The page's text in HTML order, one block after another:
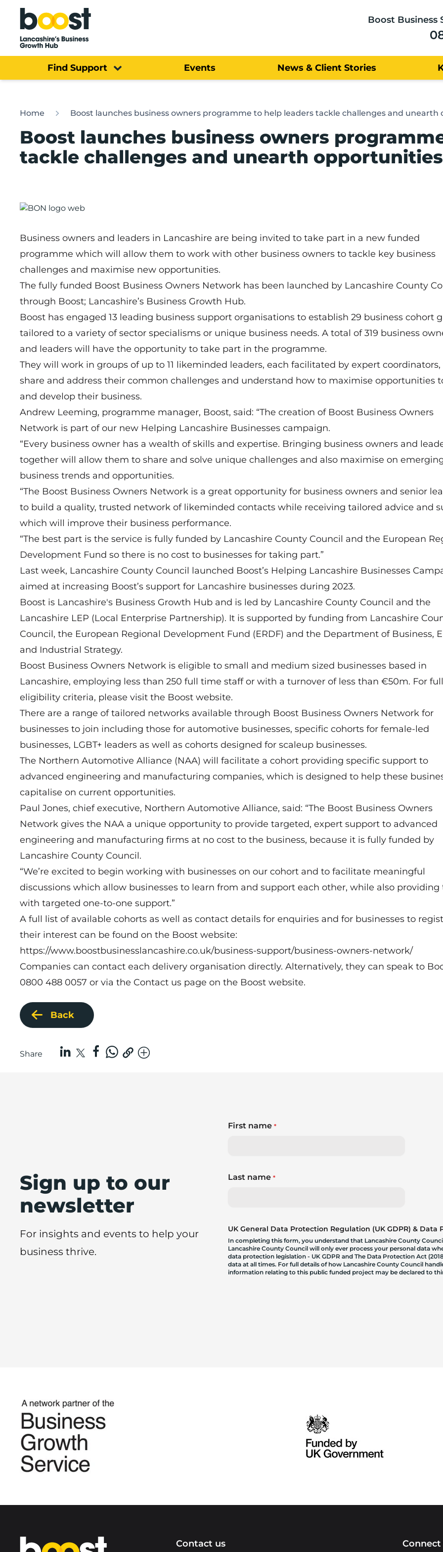
Home
Boost Business
Find Support Events News & Client Stories
Home Boost launches business owners programme to help leaders tackle challenges and
Boost launches business owners
tackle challenges and unearth opportunities
Business owners and leaders in Lancashire are being invited to take part in a new funded
programme which will allow them to work with other business owners to tackle key business
challenges and maximise new opportunities.
The fully funded Boost Business Owners Network has been launched by Lancashire County
through Boost; Lancashire’s Business Growth Hub.
Boost has engaged 13 leading business support organisations to establish 29 business cohort
tailored to a variety of sector specialisms or unique business needs. A total of 319 business
and leaders will have the opportunity to take part in the programme.
They will work in groups of up to 11 likeminded leaders, each facilitated by expert coordinators,
share and address their common challenges and understand how to maximise opportunities
and develop their business.
Andrew Leeming, programme manager, Boost, said: “The creation of Boost Business Owners
Network is part of our new Helping Lancashire Businesses campaign.
“Every business owner has a wealth of skills and expertise. Bringing business owners and
together will allow them to share and solve unique challenges and also maximise on
business trends and opportunities.
“The Boost Business Owners Network is a great opportunity for business owners and senior
to build a quality, trusted network of likeminded contacts while receiving tailored advice and
which will improve their business performance.
“The best part is the service is fully funded by Lancashire County Council and the European
Development Fund so there is no cost to businesses for taking part.”
Last week, Lancashire County Council launched Boost’s Helping Lancashire Businesses
aimed at increasing Boost’s support for Lancashire businesses during 2023.
Boost is Lancashire's Business Growth Hub and is led by Lancashire County Council and the
Lancashire LEP (Local Enterprise Partnership). It is supported by funding from Lancashire
Council, the European Regional Development Fund (ERDF) and the Department of Business,
and Industrial Strategy.
Boost Business Owners Network is eligible to small and medium sized businesses based in
Lancashire, employing less than 250 full time staff or with a turnover of less than €50m. For full
eligibility criteria, please visit the Boost website.
There are a range of tailored networks available through Boost Business Owners Network for
businesses to join including those for automotive businesses, specific cohorts for female-led
businesses, LGBT+ leaders as well as cohorts designed for scaleup businesses.
The Northern Automotive Alliance (NAA) will facilitate a cohort providing specific support to
advanced engineering and manufacturing companies, which is designed to help these
capitalise on current opportunities.
Paul Jones, chief executive, Northern Automotive Alliance, said: “The Boost Business Owners
Network gives the NAA a unique opportunity to provide targeted, expert support to advanced
engineering and manufacturing firms at no cost to the business, because it is fully funded by
Lancashire County Council.
“We’re excited to begin working with businesses on our cohort and to facilitate meaningful
discussions which allow businesses to learn from and support each other, while also providing
with targeted one-to-one support.”
A full list of available cohorts as well as contact details for enquiries and for businesses to
their interest can be found on the Boost website:
https://www.boostbusinesslancashire.co.uk/business-support/business-owners-network/
Companies can contact each delivery organisation directly. Alternatively, they can speak to
0800 488 0057 or via the Contact us page on the Boost website.
Back
Share
Sign up to our
newsletter
For insights and events to help your
business thrive.
First name*
Last name*
UK General Data Protection Regulation (UK GDPR) & Data
In completing this form, you understand that Lancashire County
Lancashire County Council will only ever process your personal data
data protection legislation - UK GDPR and The Data Protection Act
data at all times. For full details of how Lancashire County Council
information relating to this public funded project may be declared to
Home Contact us